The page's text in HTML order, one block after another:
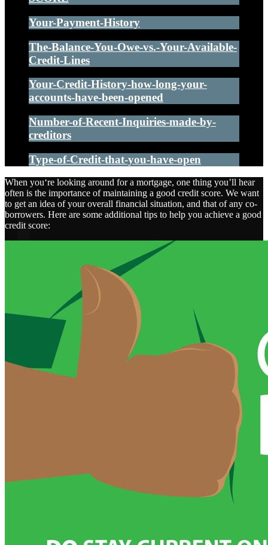
Your-Payment-History
The-Balance-You-Owe-vs.-Your-Available-
Credit-Lines
Your-Credit-History-how-long-your-
accounts-have-been-opened
Number-of-Recent-Inquiries-made-by-
creditors
Type-of-Credit-that-you-have-open
When you‘re looking around for a mortgage, one thing you’ll hear
often is the importance of maintaining a good credit score. We want
to get an idea of your overall financial situation, and that of any co-
borrowers. Here are some additional tips to help you achieve a good
credit score: